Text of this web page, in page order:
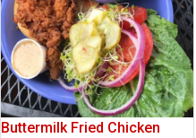
Buttermilk Fried Chicken